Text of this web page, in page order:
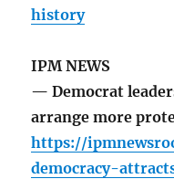
history
IPM NEWS
— Democrat
arrange more
https://
democracy-